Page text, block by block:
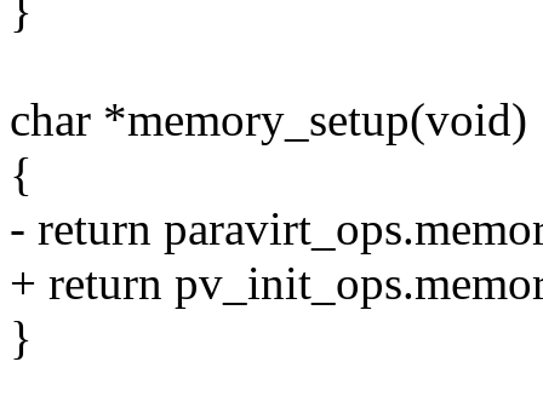
}
char *memory_setup(void)
{
- return
+ return
}